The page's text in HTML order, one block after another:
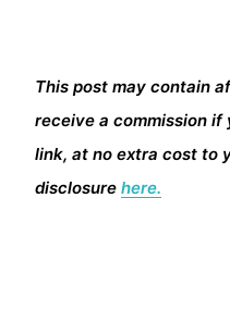
This post may contain
receive a commission if
link, at no extra cost to
disclosure here.